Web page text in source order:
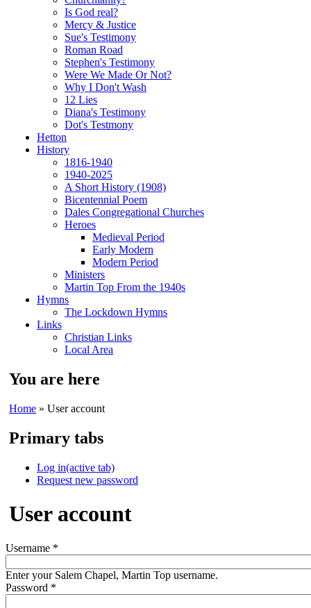
Is God real?
Mercy & Justice
Sue's Testimony
Roman Road
Stephen's Testimony
Were We Made Or Not?
Why I Don't Wash
12 Lies
Diana's Testimony
Dot's Testmony
Hetton
History
1816-1940
1940-2025
A Short History (1908)
Bicentennial Poem
Dales Congregational Churches
Heroes
Medieval Period
Early Modern
Modern Period
Ministers
Martin Top From the 1940s
Hymns
The Lockdown Hymns
Links
Christian Links
Local Area
You are here
Home » User account
Primary tabs
Log in(active tab)
Request new password
User account
Username *
Enter your Salem Chapel, Martin Top username.
Password *